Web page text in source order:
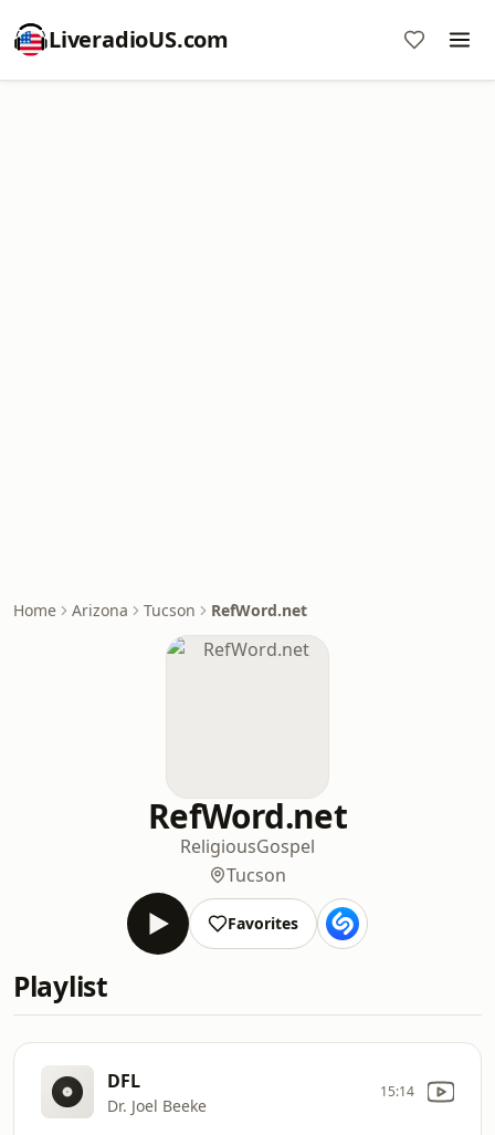
LiveradioUS.com
Home Arizona Tucson RefWord.net
RefWord.net
ReligiousGospel
Tucson
Favorites
Playlist
DFL
Dr. Joel Beeke
15:14